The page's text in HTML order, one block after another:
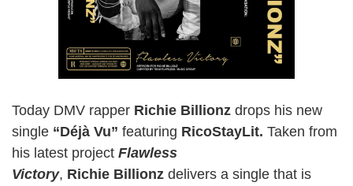
Today DMV rapper Richie Billionz drops his new
single “Déjà Vu” featuring RicoStayLit. Taken from
his latest project Flawless
Victory, Richie Billionz delivers a single that is